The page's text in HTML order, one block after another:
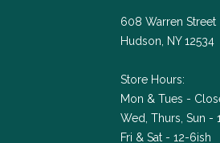
608 Warren Street
Hudson, NY 12534
Store Hours:
Mon & Tues -
Wed, Thurs, Sun -
Fri & Sat - 12-6ish